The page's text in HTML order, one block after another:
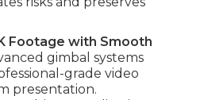
focused process drives
drone services
uncertainty, align
marketing-ready
Open dialogue at each
product goes beyond